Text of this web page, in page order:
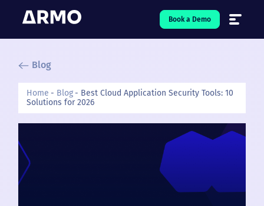
Resources
5
Pricing
Book a Demo
Blog
Home Blog
Best Cloud Application Security Tools: 10
Solutions for 2026